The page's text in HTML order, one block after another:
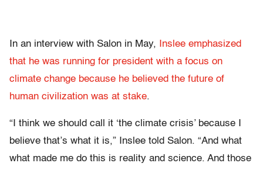
In an interview with Salon in May,
Inslee emphasized
that he was running for president with a focus on
climate change because he believed the future of
human civilization was at stake.
“I think we should call it ‘the climate crisis’ because I
believe that’s what it is,” Inslee told Salon. “And what
what made me do this is reality and science. And those